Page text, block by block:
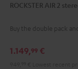
AIR
stereo
Black
ROCKSTER AIR 2
Buy the double pack
1.149,99 €